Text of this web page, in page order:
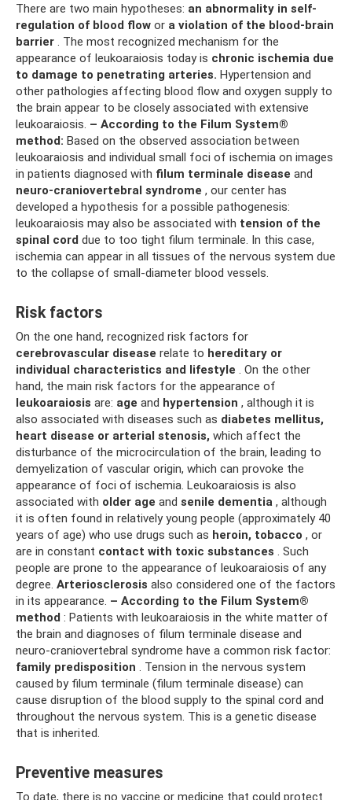
There are two main hypotheses: an abnormality in self-
regulation of blood flow or a violation of the blood-brain
barrier . The most recognized mechanism for the
appearance of leukoaraiosis today is chronic ischemia due
to damage to penetrating arteries. Hypertension and
other pathologies affecting blood flow and oxygen supply to
the brain appear to be closely associated with extensive
leukoaraiosis. – According to the Filum System®
method: Based on the observed association between
leukoaraiosis and individual small foci of ischemia on images
in patients diagnosed with filum terminale disease and
neuro-craniovertebral syndrome , our center has
developed a hypothesis for a possible pathogenesis:
leukoaraiosis may also be associated with tension of the
spinal cord due to too tight filum terminale. In this case,
ischemia can appear in all tissues of the nervous system due
to the collapse of small-diameter blood vessels.
Risk factors
On the one hand, recognized risk factors for
cerebrovascular disease relate to hereditary or
individual characteristics and lifestyle . On the other
hand, the main risk factors for the appearance of
leukoaraiosis are: age and hypertension , although it is
also associated with diseases such as diabetes mellitus,
heart disease or arterial stenosis, which affect the
disturbance of the microcirculation of the brain, leading to
demyelization of vascular origin, which can provoke the
appearance of foci of ischemia. Leukoaraiosis is also
associated with older age and senile dementia , although
it is often found in relatively young people (approximately 40
years of age) who use drugs such as heroin, tobacco , or
are in constant contact with toxic substances . Such
people are prone to the appearance of leukoaraiosis of any
degree. Arteriosclerosis also considered one of the factors
in its appearance. – According to the Filum System®
method : Patients with leukoaraiosis in the white matter of
the brain and diagnoses of filum terminale disease and
neuro-craniovertebral syndrome have a common risk factor:
family predisposition . Tension in the nervous system
caused by filum terminale (filum terminale disease) can
cause disruption of the blood supply to the spinal cord and
throughout the nervous system. This is a genetic disease
that is inherited.
Preventive measures
To date, there is no vaccine or medicine that could protect